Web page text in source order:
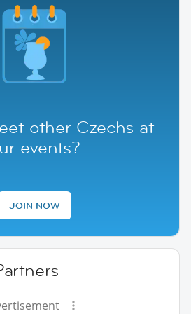
other Czechs at
events?
JOIN NOW